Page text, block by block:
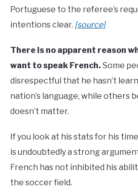
Portuguese to the referee’s
intentions clear. [source]
There is no apparent reason
want to speak French. Some
disrespectful that he hasn’t
nation’s language, while others
doesn’t matter.
If you look at his stats for his
is undoubtedly a strong
French has not inhibited his
the soccer field.